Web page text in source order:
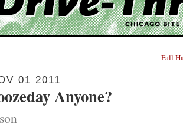
Fall
01 2011
Anyone?